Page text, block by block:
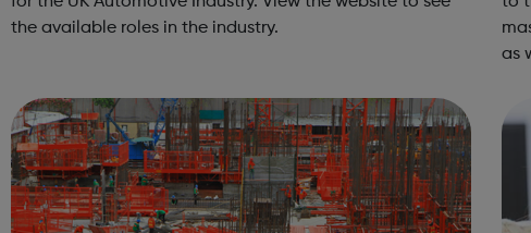
the available roles in the industry.
as